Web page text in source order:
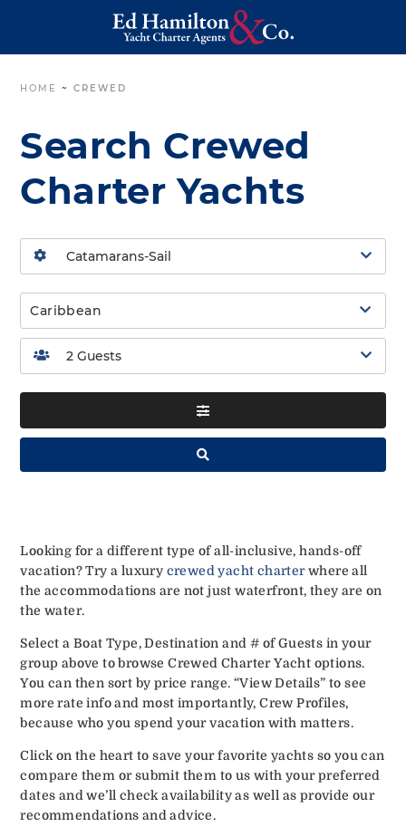
HOME ~CREWED
Search Crewed
Charter Yachts
Caribbean
Looking for a different type of all-inclusive, hands-off
vacation? Try a luxury crewed yacht charterwhere all
the accommodations are not just waterfront, they are on
the water.
Select a Boat Type, Destination and # of Guests in your
group above to browse Crewed Charter Yacht options.
You can then sort by price range. “View Details” to see
more rate info and most importantly, Crew Profiles,
because who you spend your vacation with matters.
Click on the heart to save your favorite yachts so you can
compare them or submit them to us with your preferred
dates and we’ll check availability as well as provide our
recommendations and advice.